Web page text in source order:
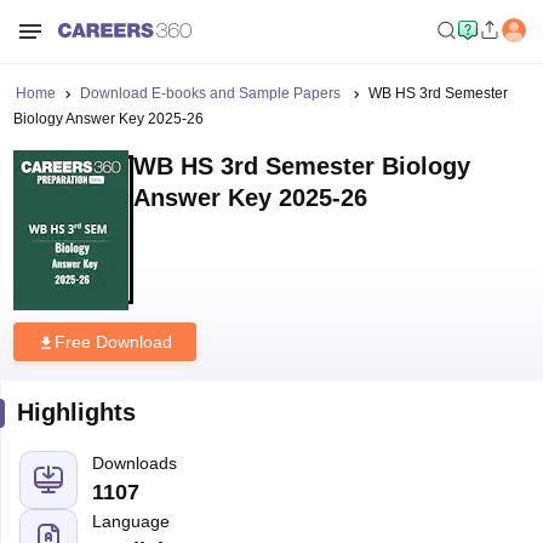
Home Download E-books and Sample Papers
WB HS 3rd Semester
Biology Answer Key 2025-26
WB HS 3rd Semester Biology
Answer Key 2025-26
Free Download
Highlights
Downloads
1107
Language